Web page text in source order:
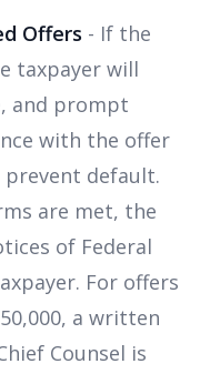
Offers - If the
taxpayer will
and prompt
with the offer
default.
are met, the
of Federal
For offers
a written
Counsel is